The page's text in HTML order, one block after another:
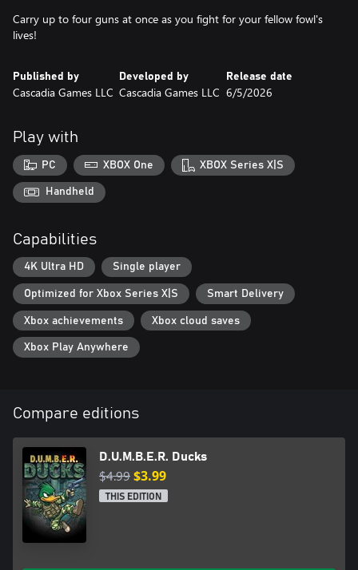
Carry up to four guns at once as you fight for your fellow fowl's
lives!
Published by
Cascadia Games LLC
Developed by
Cascadia Games LLC
Release date
6/5/2026
Play with
PC XBOX One XBOX Series X|S
Handheld
Capabilities
4K Ultra HD Single player
Optimized for Xbox Series X|S Smart Delivery
Xbox achievements Xbox cloud saves
Xbox Play Anywhere
Compare editions
D.U.M.B.E.R. Ducks
$4.99$3.99
THIS EDITION